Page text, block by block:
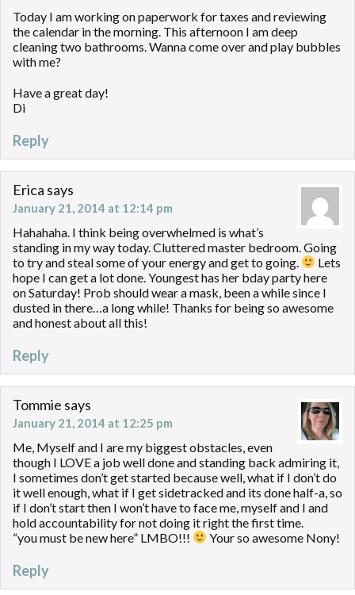
Today I am working on paperwork for taxes and reviewing
the calendar in the morning. This afternoon I am deep
cleaning two bathrooms. Wanna come over and play bubbles
with me?
Have a great day!
Di
Reply
Erica says
January 21, 2014 at 12:14 pm
Hahahaha. I think being overwhelmed is what’s
standing in my way today. Cluttered master bedroom. Going
to try and steal some of your energy and get to going.
Lets
hope I can get a lot done. Youngest has her bday party here
on Saturday! Prob should wear a mask, been a while since I
dusted in there…a long while! Thanks for being so awesome
and honest about all this!
Reply
Tommie says
January 21, 2014 at 12:25 pm
Me, Myself and I are my biggest obstacles, even
though I LOVE a job well done and standing back admiring it,
I sometimes don’t get started because well, what if I don’t do
it well enough, what if I get sidetracked and its done half-a, so
if I don’t start then I won’t have to face me, myself and I and
hold accountability for not doing it right the first time.
“you must be new here” LMBO!!!
Your so awesome Nony!
Reply